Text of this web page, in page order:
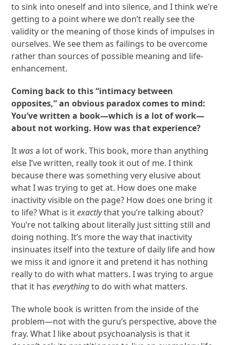
to sink into oneself and into silence, and I think we’re
getting to a point where we don’t really see the
validity or the meaning of those kinds of impulses in
ourselves. We see them as failings to be overcome
rather than sources of possible meaning and life-
enhancement.
Coming back to this “intimacy between
opposites,” an obvious paradox comes to mind:
You’ve written a book—which is a lot of work—
about not working. How was that experience?
It wasa lot of work. This book, more than anything
else I’ve written, really took it out of me. I think
because there was something very elusive about
what I was trying to get at. How does one make
inactivity visible on the page? How does one bring it
to life? What is itexactlythat you’re talking about?
You’re not talking about literally just sitting still and
doing nothing. It’s more the way that inactivity
insinuates itself into the texture of daily life and how
we miss it and ignore it and pretend it has nothing
really to do with what matters. I was trying to argue
that it haseverythingto do with what matters.
The whole book is written from the inside of the
problem—not with the guru’s perspective, above the
fray. What I like about psychoanalysis is that it